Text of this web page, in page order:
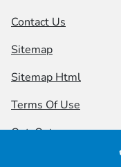
Contact Us
Sitemap
Sitemap Html
Terms Of Use
Opt-Out